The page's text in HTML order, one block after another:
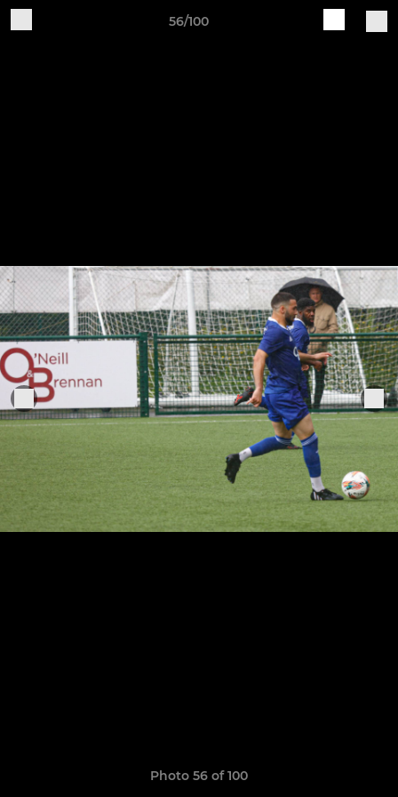
56/100
Photo 56 of 100